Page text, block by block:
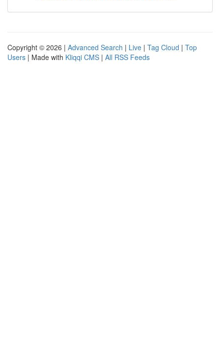
Copyright © 2026 | Advanced Search | Live | Tag Cloud | Top
Users | Made with Kliqqi CMS | All RSS Feeds